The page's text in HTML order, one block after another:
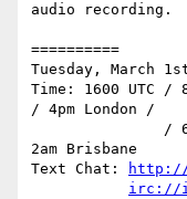
audio recording.
==========
Tuesday, March
Time: 1600 UTC /
/ 4pm London /
2am Brisbane
Text Chat:
http://
irc://